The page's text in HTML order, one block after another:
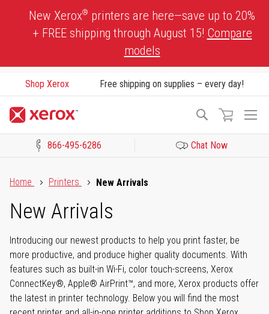
New Xerox® printers are here—save up to 20%
+ FREE shipping through August 15! Compare
models
Shop Xerox Free shipping on supplies – every day!
Search
866-495-6286 Chat Now
Home
Printers New Arrivals
New Arrivals
Introducing our newest products to help you print faster, be
more productive, and produce higher quality documents. With
features such as built-in Wi-Fi, color touch-screens, Xerox
ConnectKey®, Apple® AirPrint™, and more, Xerox products offer
the latest in printer technology. Below you will find the most